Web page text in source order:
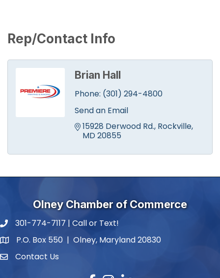
Rep/Contact Info
Brian Hall
Phone: (301) 294-4800
Send an Email
15928 Derwood Rd. Rockville
MD 20855
Olney Chamber of Commerce
phone number
301-774-7117 | Call or Text!
map and address
P.O. Box 550 | Olney, Maryland 20830
contactContact Us